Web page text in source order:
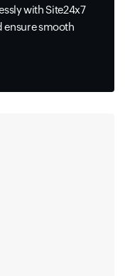
with Site24x7
ensure smooth